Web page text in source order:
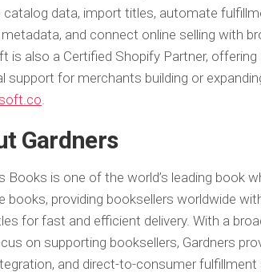
catalog data, import titles, automate
and connect online selling with
is also a Certified Shopify Partner,
support for merchants building or
.
Gardners
Books is one of the world’s leading book
books, providing booksellers worldwide
for fast and efficient delivery. With a
on supporting booksellers, Gardners
and direct-to-consumer